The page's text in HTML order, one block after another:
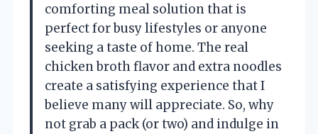
comforting meal solution that is
perfect for busy lifestyles or anyone
seeking a taste of home. The real
chicken broth flavor and extra noodles
create a satisfying experience that I
believe many will appreciate. So, why
not grab a pack (or two) and indulge in